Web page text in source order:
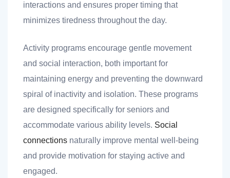
interactions and ensures proper timing that
minimizes tiredness throughout the day.
Activity programs encourage gentle movement
and social interaction, both important for
maintaining energy and preventing the downward
spiral of inactivity and isolation. These programs
are designed specifically for seniors and
accommodate various ability levels. Social
connections naturally improve mental well-being
and provide motivation for staying active and
engaged.